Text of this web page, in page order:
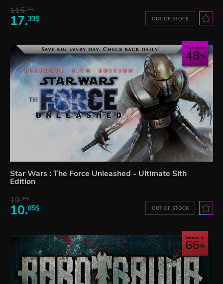
115.34$
17.33$ OUT OF STOCK
Save up to
48
Star Wars : The Force Unleashed - Ultimate Sith
Edition
19.37$
10.05$ OUT OF STOCK
Save up to
66